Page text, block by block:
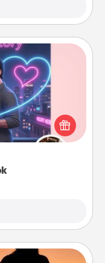
in a love story
and we create the
just 15 minutes.